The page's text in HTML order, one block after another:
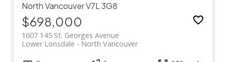
North VancouverV7L 3G8
$698,000
1607 145 St. Georges Avenue
North Vancouver
Lower Lonsdale